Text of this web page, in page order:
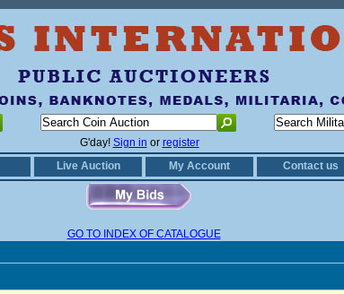
G'day! Sign in or register
Live Auction My Account Contact us
GO TO INDEX OF CATALOGUE